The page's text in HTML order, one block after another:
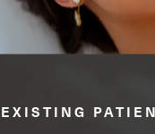
EXISTING